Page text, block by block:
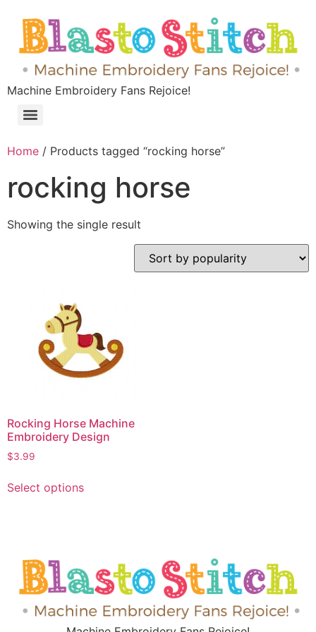
Machine Embroidery Fans Rejoice!
Home / Products tagged “rocking horse”
rocking horse
Showing the single result
Rocking Horse Machine
Embroidery Design
$3.99
Select options